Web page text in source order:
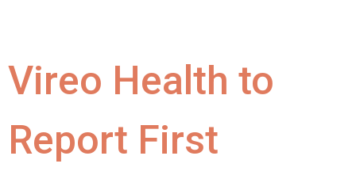
Vireo Health to
Report First